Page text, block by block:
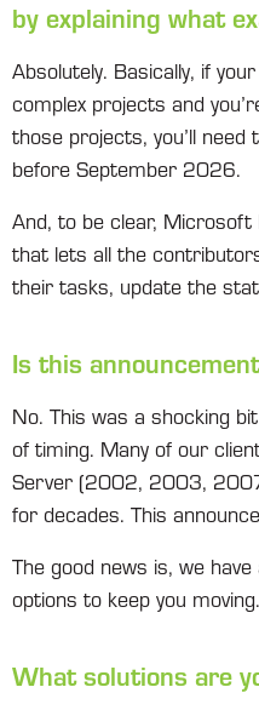
by explaining what
Absolutely. Basically, if
complex projects and
those projects, you’ll
before September 2026.
And, to be clear, Microsoft
that lets all the
their tasks, update the
Is this
No. This was a shocking
of timing. Many of our
Server (2002, 2003,
for decades. This
The good news is, we
options to keep you moving.
What solutions are